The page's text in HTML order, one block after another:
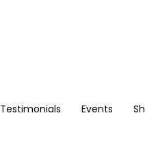
Testimonials Events